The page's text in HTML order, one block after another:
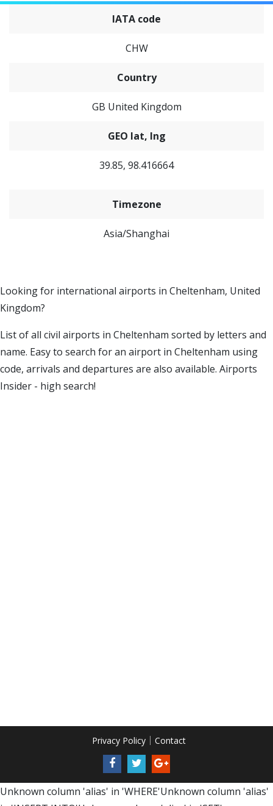
IATA code
CHW
Country
GB United Kingdom
GEO lat, lng
39.85, 98.416664
Timezone
Asia/Shanghai
Looking for international airports in Cheltenham, United
Kingdom?
List of all civil airports in Cheltenham sorted by letters and
name. Easy to search for an airport in Cheltenham using
code, arrivals and departures are also available. Airports
Insider - high search!
Privacy Policy Contact
Unknown column 'alias' in 'WHERE'Unknown column 'alias'